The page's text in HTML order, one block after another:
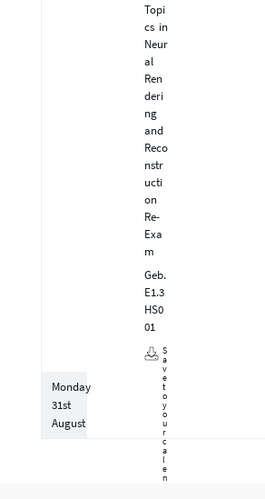
Topi
cs in
Neur
al
Ren
deri
ng
and
Reco
nstr
ucti
on
Re-
Exa
m
Geb.
E1.3
HS0
01
S
a
v
e
t
o
y
o
u
r
c
a
l
e
n
Monday
31st
August